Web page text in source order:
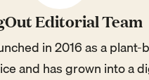
Editorial Team
in 2016 as a plant-
and has grown into a